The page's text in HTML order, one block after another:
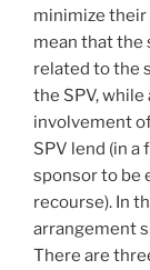
minimize their
mean that the
related to the
the SPV,
involvement
SPV lend (in
sponsor to be
recourse). In
arrangement
There are